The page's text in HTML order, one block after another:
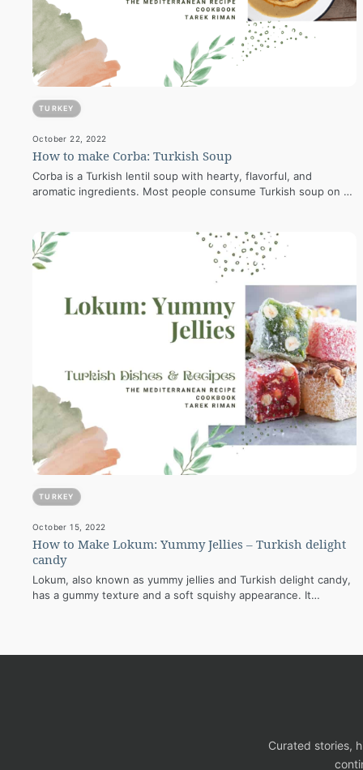
TURKEY
October 22, 2022
How to make Corba: Turkish Soup
Corba is a Turkish lentil soup with hearty, flavorful, and
aromatic ingredients. Most people consume Turkish soup on a
TURKEY
October 15, 2022
How to Make Lokum: Yummy Jellies – Turkish delight
candy
Lokum, also known as yummy jellies and Turkish delight candy,
has a gummy texture and a soft squishy appearance. It
Curated stories,